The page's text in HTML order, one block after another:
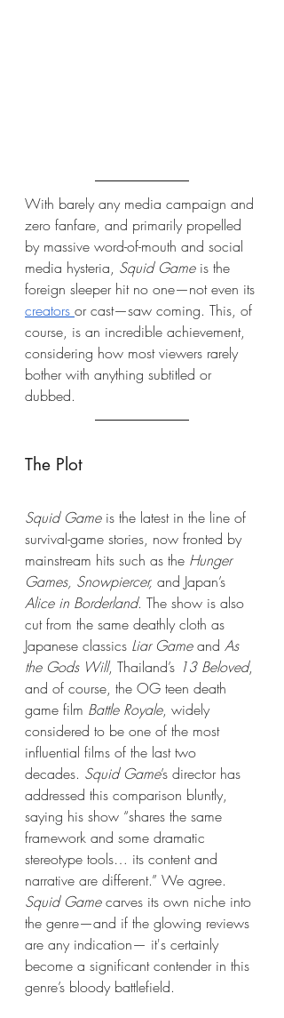
With barely any media campaign and
zero fanfare, and primarily propelled
by massive word-of-mouth and social
media hysteria, Squid Game is the
foreign sleeper hit no one—not even its
creators or cast—saw coming. This, of
course, is an incredible achievement,
considering how most viewers rarely
bother with anything subtitled or
dubbed.
The Plot
Squid Game is the latest in the line of
survival-game stories, now fronted by
mainstream hits such as the Hunger
Games, Snowpiercer, and Japan’s
Alice in Borderland. The show is also
cut from the same deathly cloth as
Japanese classics Liar Game and As
the Gods Will, Thailand’s 13 Beloved,
and of course, the OG teen death
game film Battle Royale, widely
considered to be one of the most
influential films of the last two
decades. Squid Game’s director has
addressed this comparison bluntly,
saying his show “shares the same
framework and some dramatic
stereotype tools… its content and
narrative are different.” We agree.
Squid Game carves its own niche into
the genre—and if the glowing reviews
are any indication— it's certainly
become a significant contender in this
genre’s bloody battlefield.